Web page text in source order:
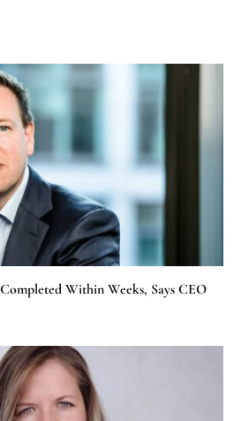
Within Weeks, Says CEO